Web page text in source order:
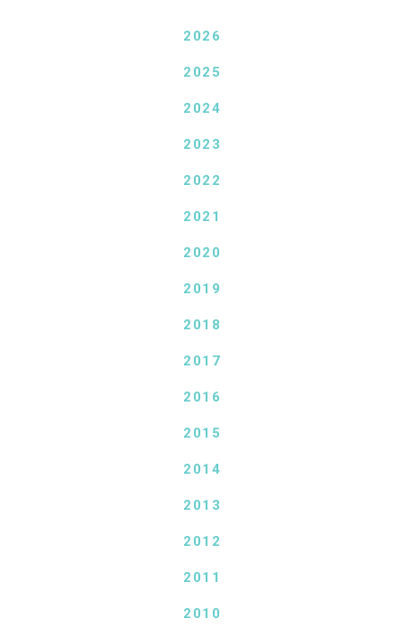
2026
2025
2024
2023
2022
2021
2020
2019
2018
2017
2016
2015
2014
2013
2012
2011
2010